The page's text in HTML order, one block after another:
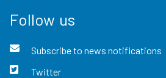
Follow us
Subscribe to news notifications
Twitter